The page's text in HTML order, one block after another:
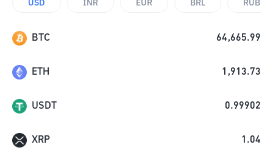
USD INR EUR BRL RUB
BTC 64,665.99
ETH 1,913.73
USDT 0.99902
XRP 1.04